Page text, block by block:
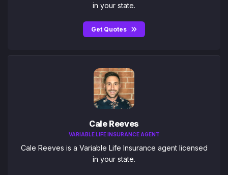
in your state.
Get Quotes
Cale Reeves
VARIABLE LIFE INSURANCE AGENT
Cale Reeves is a Variable Life Insurance agent licensed
in your state.